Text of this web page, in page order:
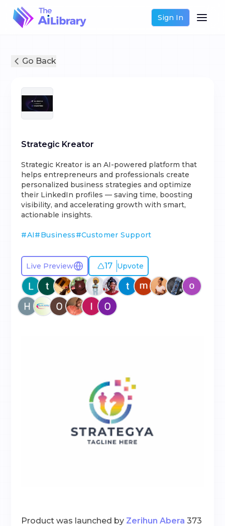
Sign In
Go Back
Strategic Kreator
Strategic Kreator is an AI-powered platform that
helps entrepreneurs and professionals create
personalized business strategies and optimize
their LinkedIn profiles — saving time, boosting
visibility, and accelerating growth with smart,
actionable insights.
#AI#Business#Customer Support
Live Preview 17 Upvote
Product was launched by Zerihun Abera 373